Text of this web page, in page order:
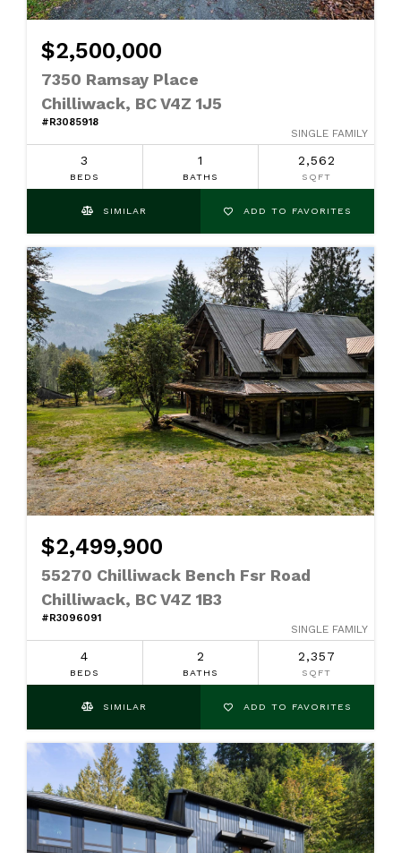
$2,500,000
7350 Ramsay Place
Chilliwack, BC V4Z 1J5
#R3085918
SINGLE FAMILY
3
BEDS
1
BATHS
2,562
SQFT
SIMILAR ADD TO FAVORITES
$2,499,900
55270 Chilliwack Bench Fsr Road
Chilliwack, BC V4Z 1B3
#R3096091
SINGLE FAMILY
4
BEDS
2
BATHS
2,357
SQFT
SIMILAR ADD TO FAVORITES